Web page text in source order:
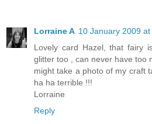
Lorraine A 10 January 2009
Lovely card Hazel, that fairy
glitter too , can never have too
might take a photo of my craft
ha ha terrible !!!
Lorraine
Reply